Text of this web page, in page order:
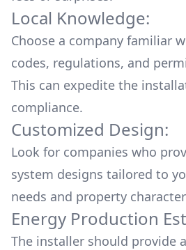
Local Knowledge:
Choose a company familiar
codes, regulations, and
This can expedite the
compliance.
Customized Design:
Look for companies who
system designs tailored to
needs and property
Energy Production
The installer should provide